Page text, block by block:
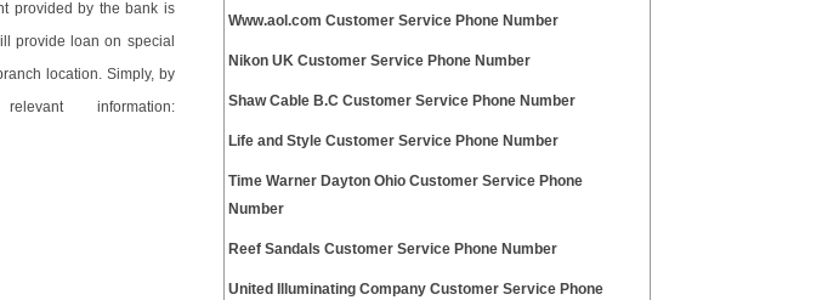
provided by the bank is
provide loan on special
location. Simply, by
information:
Www.aol.com Customer Service Phone Number
Nikon UK Customer Service Phone Number
Shaw Cable B.C Customer Service Phone Number
Life and Style Customer Service Phone Number
Time Warner Dayton Ohio Customer Service Phone
Number
Reef Sandals Customer Service Phone Number
United Illuminating Company Customer Service Phone